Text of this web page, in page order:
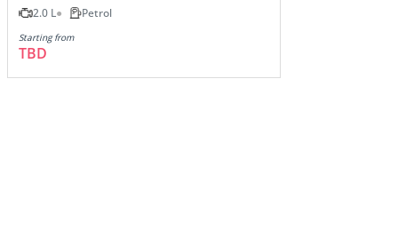
2.0 L Petrol
Starting from
TBD